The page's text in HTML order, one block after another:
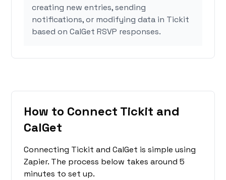
creating new entries, sending
notifications, or modifying data in Tickit
based on CalGet RSVP responses.
How to Connect Tickit and
CalGet
Connecting Tickit and CalGet is simple using
Zapier. The process below takes around 5
minutes to set up.